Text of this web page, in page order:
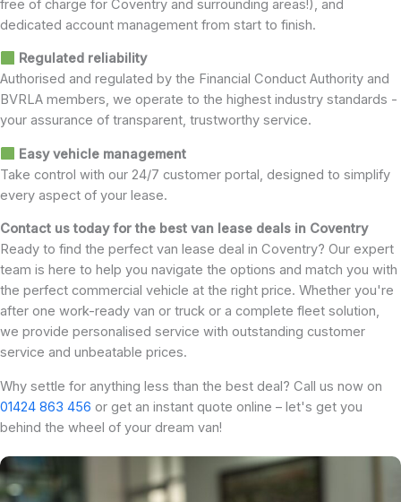
free of charge for Coventry and surrounding areas!), and
dedicated account management from start to finish.
Regulated reliability
Authorised and regulated by the Financial Conduct Authority and
BVRLA members, we operate to the highest industry standards -
your assurance of transparent, trustworthy service.
Easy vehicle management
Take control with our 24/7 customer portal, designed to simplify
every aspect of your lease.
Contact us today for the best van lease deals in Coventry
Ready to find the perfect van lease deal in Coventry? Our expert
team is here to help you navigate the options and match you with
the perfect commercial vehicle at the right price. Whether you're
after one work-ready van or truck or a complete fleet solution,
we provide personalised service with outstanding customer
service and unbeatable prices.
Why settle for anything less than the best deal? Call us now on
01424 863 456 or get an instant quote online – let's get you
behind the wheel of your dream van!